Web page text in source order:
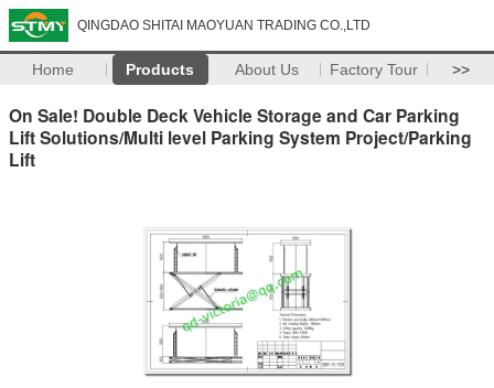
QINGDAO SHITAI MAOYUAN TRADING CO.,LTD
Home Products About Us Factory Tour >>
On Sale! Double Deck Vehicle Storage and Car Parking
Lift Solutions/Multi level Parking System Project/Parking
Lift